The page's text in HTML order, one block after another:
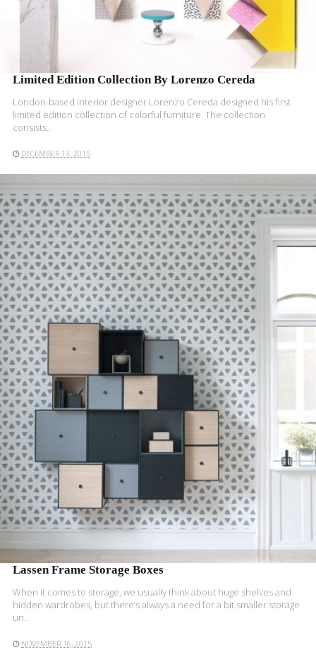
Limited Edition Collection By Lorenzo Cereda
London-based interior designer Lorenzo Cereda designed his first
limited edition collection of colorful furniture. The collection
consists..
DECEMBER 13, 2015
READ MORE
Lassen Frame Storage Boxes
When it comes to storage, we usually think about huge shelves and
hidden wardrobes, but there’s always a need for a bit smaller storage
un..
NOVEMBER 16, 2015